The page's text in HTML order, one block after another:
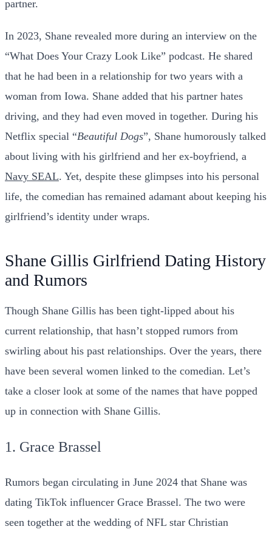
partner.
In 2023, Shane revealed more during an interview on the
“What Does Your Crazy Look Like” podcast. He shared
that he had been in a relationship for two years with a
woman from Iowa. Shane added that his partner hates
driving, and they had even moved in together. During his
Netflix special “Beautiful Dogs”, Shane humorously talked
about living with his girlfriend and her ex-boyfriend, a
Navy SEAL. Yet, despite these glimpses into his personal
life, the comedian has remained adamant about keeping his
girlfriend’s identity under wraps.
Shane Gillis Girlfriend Dating History
and Rumors
Though Shane Gillis has been tight-lipped about his
current relationship, that hasn’t stopped rumors from
swirling about his past relationships. Over the years, there
have been several women linked to the comedian. Let’s
take a closer look at some of the names that have popped
up in connection with Shane Gillis.
1. Grace Brassel
Rumors began circulating in June 2024 that Shane was
dating TikTok influencer Grace Brassel. The two were
seen together at the wedding of NFL star Christian